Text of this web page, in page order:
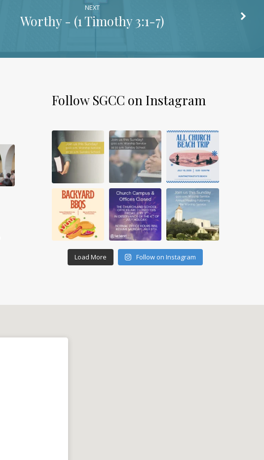
NEXT
Worthy - (1 Timothy 3:1-7)
Follow SGCC on Instagram
Load More Follow on Instagram